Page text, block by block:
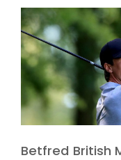
Betfred British